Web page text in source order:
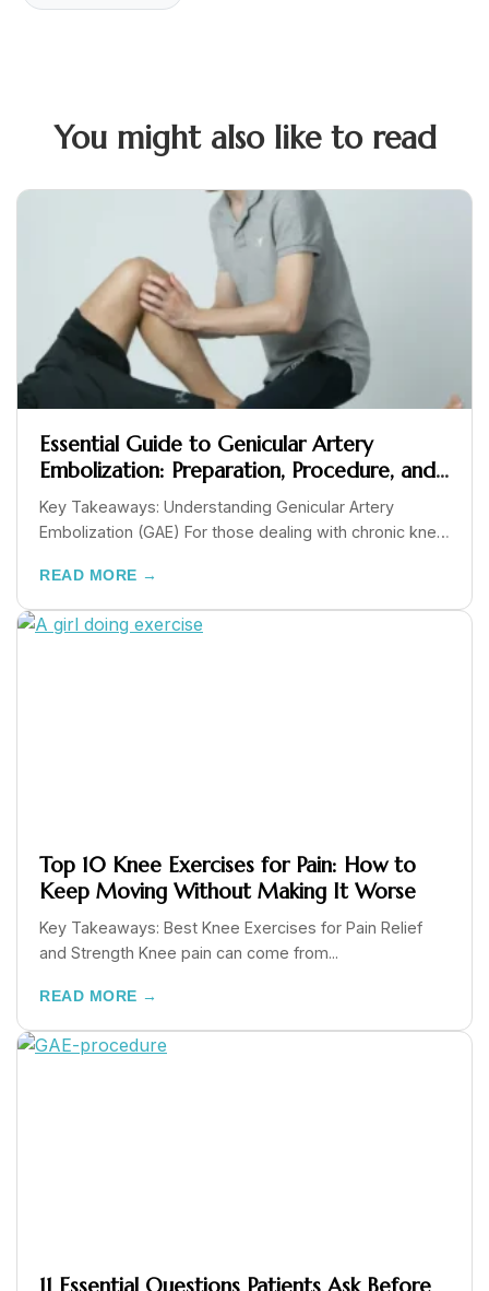
You might also like to read
Essential Guide to Genicular Artery
Embolization: Preparation, Procedure, and
Recovery
Key Takeaways: Understanding Genicular Artery
Embolization (GAE) For those dealing with chronic knee
READ MORE →
Top 10 Knee Exercises for Pain: How to
Keep Moving Without Making It Worse
Key Takeaways: Best Knee Exercises for Pain Relief
and Strength Knee pain can come from...
READ MORE →